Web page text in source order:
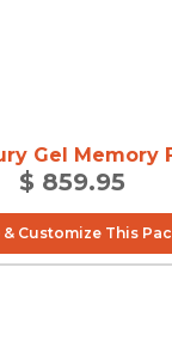
Gel Memory
$ 859.95
& Customize This